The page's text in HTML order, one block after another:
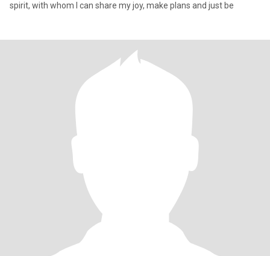
spirit, with whom I can share my joy, make plans and just be